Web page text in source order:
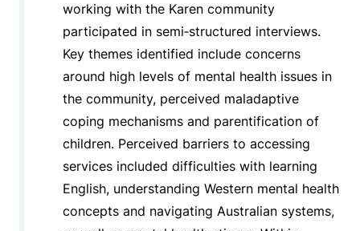
working with the Karen community
participated in semi‐structured interviews.
Key themes identified include concerns
around high levels of mental health issues in
the community, perceived maladaptive
coping mechanisms and parentification of
children. Perceived barriers to accessing
services included difficulties with learning
English, understanding Western mental health
concepts and navigating Australian systems,